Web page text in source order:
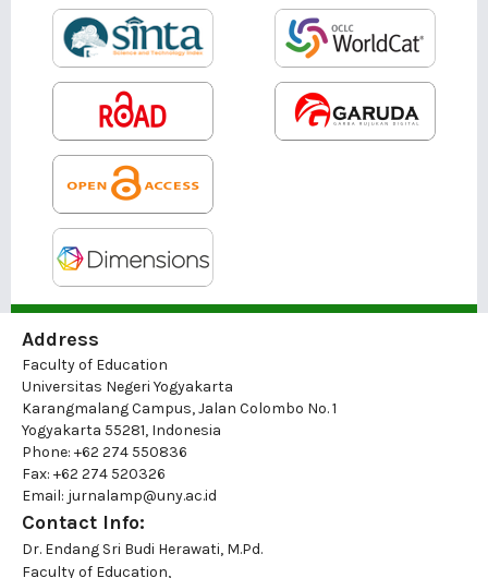
Address
Faculty of Education
Universitas Negeri Yogyakarta
Karangmalang Campus, Jalan Colombo No. 1
Yogyakarta 55281, Indonesia
Phone: +62 274 550836
Fax: +62 274 520326
Email: jurnalamp@uny.ac.id
Contact Info:
Dr. Endang Sri Budi Herawati, M.Pd.
Faculty of Education,